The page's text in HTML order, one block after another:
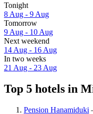
Tonight
8 Aug - 9 Aug
Tomorrow
9 Aug - 10 Aug
Next weekend
14 Aug - 16 Aug
In two weeks
21 Aug - 23 Aug
Top 5 hotels in
Pension Hanamiduki